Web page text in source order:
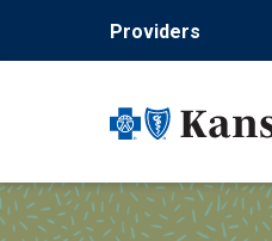
Providers